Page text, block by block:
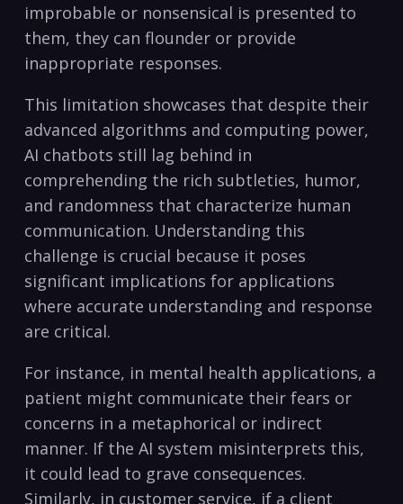
improbable or nonsensical is presented to
them, they can flounder or provide
inappropriate responses.
This limitation showcases that despite their
advanced algorithms and computing power,
AI chatbots still lag behind in
comprehending the rich subtleties, humor,
and randomness that characterize human
communication. Understanding this
challenge is crucial because it poses
significant implications for applications
where accurate understanding and response
are critical.
For instance, in mental health applications, a
patient might communicate their fears or
concerns in a metaphorical or indirect
manner. If the AI system misinterprets this,
it could lead to grave consequences.
Similarly, in customer service, if a client